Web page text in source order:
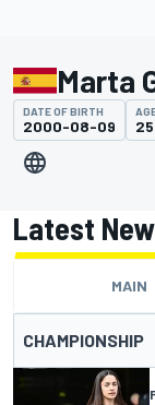
Marta
DATE OF BIRTH
2000-08-09 25
Latest
MAIN
CHAMPIONSHIP